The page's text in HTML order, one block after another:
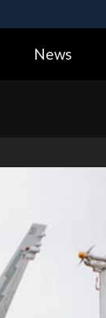
News